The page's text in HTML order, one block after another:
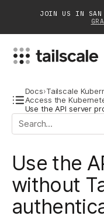
JOIN US IN SAN
BLOGDOCS
Docs›Tailscale
Access the
Use the API server
Use the
without